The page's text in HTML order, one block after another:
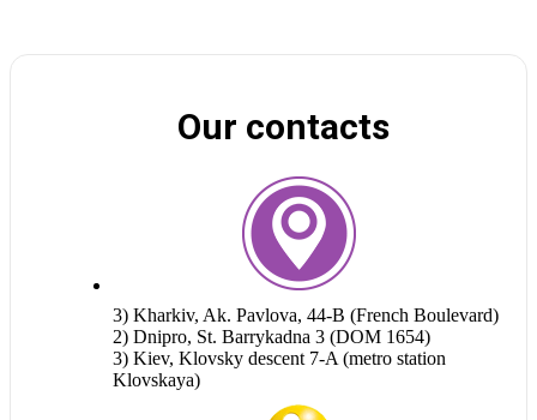
Our contacts
3) Kharkiv, Ak. Pavlova, 44-B (French Boulevard)
2) Dnipro, St. Barrykadna 3 (DOM 1654)
3) Kiev, Klovsky descent 7-A (metro station
Klovskaya)